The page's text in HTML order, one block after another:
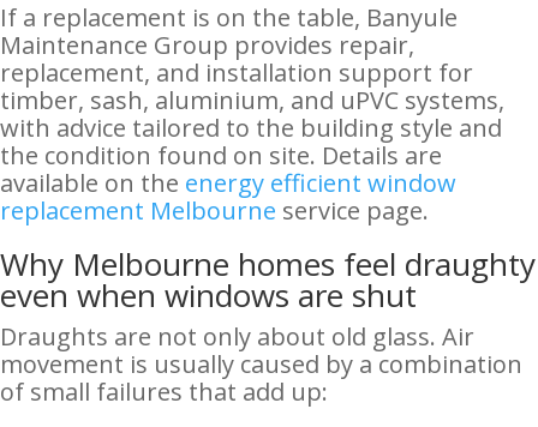
If a replacement is on the table, Banyule
Maintenance Group provides repair,
replacement, and installation support for
timber, sash, aluminium, and uPVC systems,
with advice tailored to the building style and
the condition found on site. Details are
available on the energy efficient window
replacement Melbourne service page.
Why Melbourne homes feel draughty
even when windows are shut
Draughts are not only about old glass. Air
movement is usually caused by a combination
of small failures that add up: